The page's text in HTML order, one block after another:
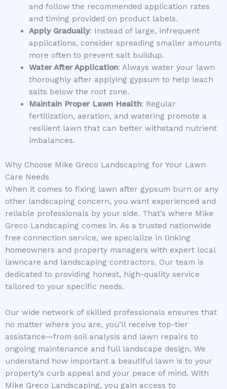
and follow the recommended application rates
and timing provided on product labels.
Apply Gradually: Instead of large, infrequent
applications, consider spreading smaller amounts
more often to prevent salt buildup.
Water After Application: Always water your lawn
thoroughly after applying gypsum to help leach
salts below the root zone.
Maintain Proper Lawn Health: Regular
fertilization, aeration, and watering promote a
resilient lawn that can better withstand nutrient
imbalances.
Why Choose Mike Greco Landscaping for Your Lawn
Care Needs
When it comes to fixing lawn after gypsum burn or any
other landscaping concern, you want experienced and
reliable professionals by your side. That’s where Mike
Greco Landscaping comes in. As a trusted nationwide
free connection service, we specialize in linking
homeowners and property managers with expert local
lawncare and landscaping contractors. Our team is
dedicated to providing honest, high-quality service
tailored to your specific needs.
Our wide network of skilled professionals ensures that
no matter where you are, you’ll receive top-tier
assistance—from soil analysis and lawn repairs to
ongoing maintenance and full landscape design. We
understand how important a beautiful lawn is to your
property’s curb appeal and your peace of mind. With
Mike Greco Landscaping, you gain access to